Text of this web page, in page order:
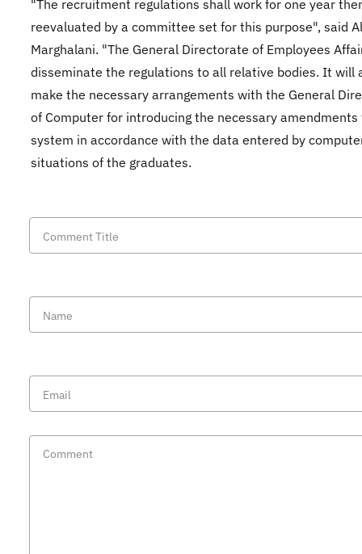
"The recruitment regulations shall work for one year
reevaluated by a committee set for this purpose", said
Marghalani. "The General Directorate of Employees
disseminate the regulations to all relative bodies. It will
make the necessary arrangements with the General
of Computer for introducing the necessary
system in accordance with the data entered by
situations of the graduates.